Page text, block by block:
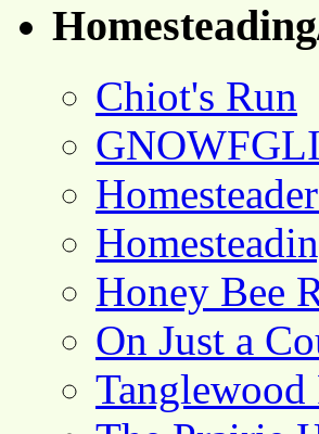
Chiot's Run
Honey Bee
On Just a
Tanglewood